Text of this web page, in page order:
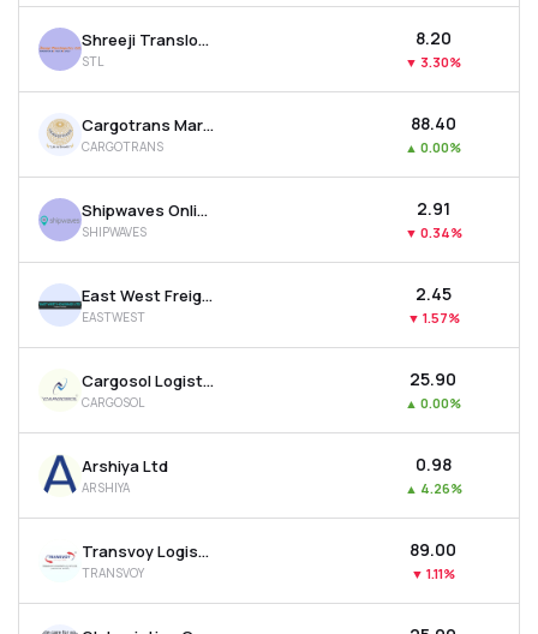
Shreeji Translogistics Ltd
STL
₹8.20
▼ 3.30%
Cargotrans Maritime Ltd
CARGOTRANS
₹88.40
▲ 0.00%
Shipwaves Online Ltd
SHIPWAVES
₹2.91
▼ 0.34%
East West Freight Carriers Ltd
EASTWEST
₹2.45
▼ 1.57%
Cargosol Logistics Ltd
CARGOSOL
₹25.90
▲ 0.00%
Arshiya Ltd
ARSHIYA
₹0.98
▲ 4.26%
Transvoy Logistics India Ltd
TRANSVOY
₹89.00
▼ 1.11%